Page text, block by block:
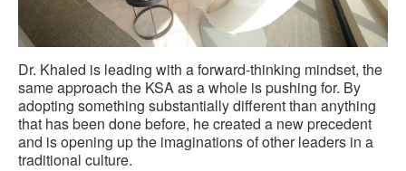
Dr. Khaled is leading with a forward-thinking mindset, the
same approach the KSA as a whole is pushing for. By
adopting something substantially different than anything
that has been done before, he created a new precedent
and is opening up the imaginations of other leaders in a
traditional culture.